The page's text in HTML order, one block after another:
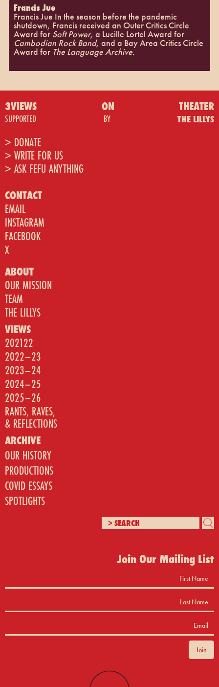
Francis Jue
Francis Jue In the season before the pandemic
shutdown, Francis received an Outer Critics Circle
Award for Soft Power, a Lucille Lortel Award for
Cambodian Rock Band, and a Bay Area Critics Circle
Award for The Language Archive.
3VIEWS ON THEATER
SUPPORTED BY THE LILLYS
> DONATE
> WRITE FOR US
> ASK FEFU ANYTHING
CONTACT
EMAIL
INSTAGRAM
FACEBOOK
X
ABOUT
OUR MISSION
TEAM
THE LILLYS
VIEWS
202122
2022–23
2023–24
2024–25
2025–26
RANTS, RAVES,
& REFLECTIONS
ARCHIVE
OUR HISTORY
PRODUCTIONS
COVID ESSAYS
SPOTLIGHTS
Join Our Mailing List